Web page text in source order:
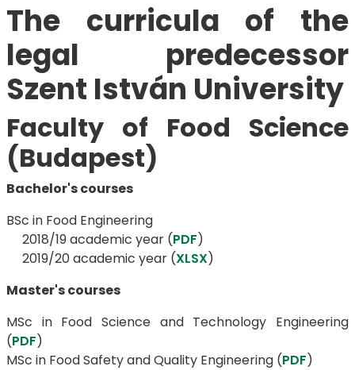
The curricula of the
legal predecessor
Szent István University
Faculty of Food Science
(Budapest)
Bachelor's courses
BSc in Food Engineering
​​​​​​​ 2018/19 academic year (PDF)
2019/20 academic year (XLSX)
Master's courses
MSc in Food Science and Technology Engineering
(PDF)
​​​​​​​MSc in Food Safety and Quality Engineering (PDF)